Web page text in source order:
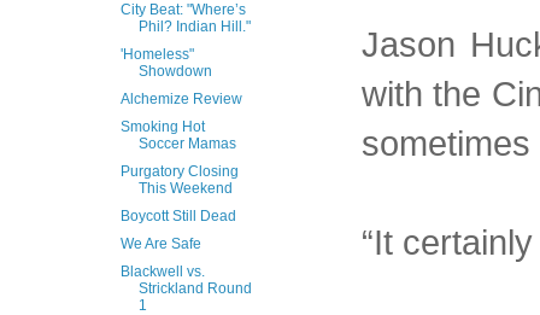
Jason
with the
“It
City Beat: "Where’s
Phil? Indian Hill."
'Homeless"
Showdown
Alchemize Review
Smoking Hot
Soccer Mamas
Purgatory Closing
This Weekend
Boycott Still Dead
We Are Safe
Blackwell vs.
Strickland Round
1